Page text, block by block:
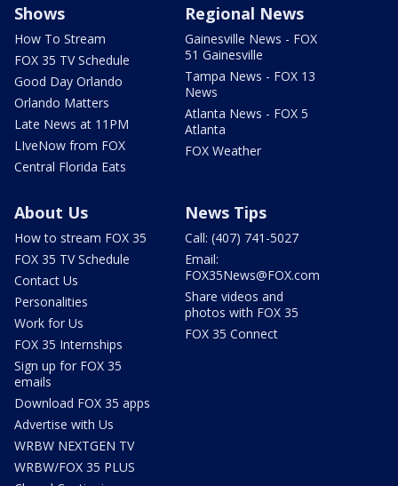
Shows
How To Stream
FOX 35 TV Schedule
Good Day Orlando
Orlando Matters
Late News at 11PM
LIveNow from FOX
Central Florida Eats
Regional News
Gainesville News - FOX
51 Gainesville
Tampa News - FOX 13
News
Atlanta News - FOX 5
Atlanta
FOX Weather
About Us
How to stream FOX 35
FOX 35 TV Schedule
Contact Us
Personalities
Work for Us
FOX 35 Internships
Sign up for FOX 35
emails
Download FOX 35 apps
Advertise with Us
WRBW NEXTGEN TV
WRBW/FOX 35 PLUS
News Tips
Call: (407) 741-5027
Email:
FOX35News@FOX.com
Share videos and
photos with FOX 35
FOX 35 Connect